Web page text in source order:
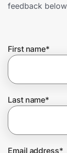
Get the
feedback
First name*
Last name*
Email address*